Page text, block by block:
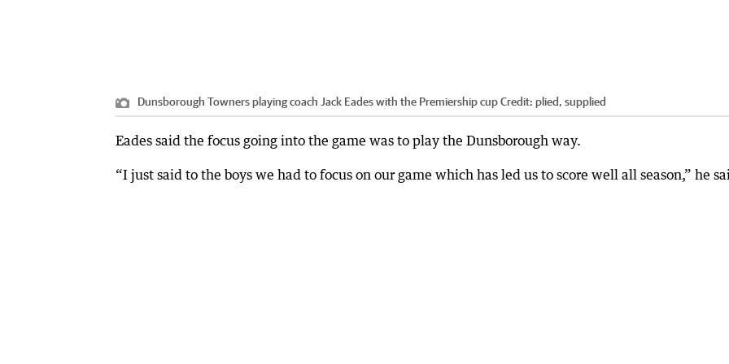
Dunsborough Towners playing coach Jack Eades with the Premiership cupCredit: plied, supplied
Eades said the focus going into the game was to play the Dunsborough way.
“I just said to the boys we had to focus on our game which has led us to score well all season,” he